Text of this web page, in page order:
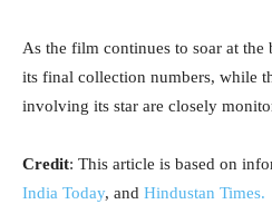
As the film continues to soar at
its final collection numbers, while
involving its star are closely
Credit: This article is based on
India Today, and Hindustan Times.